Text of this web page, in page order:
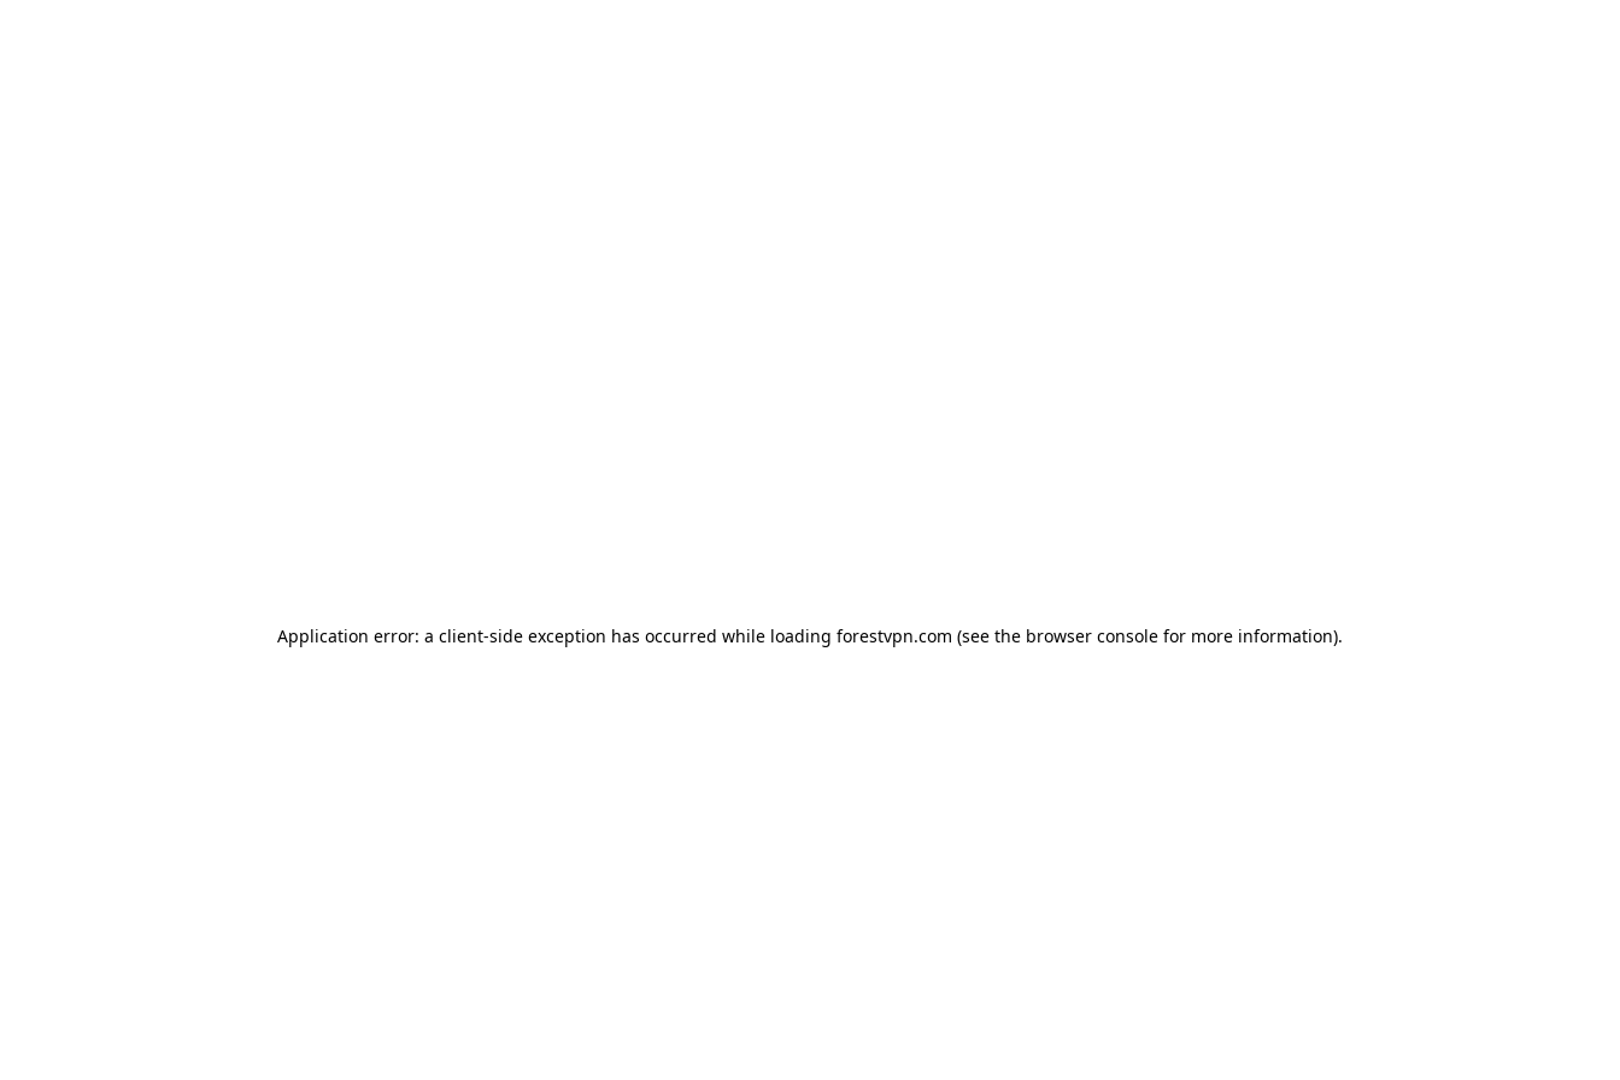
Application error: a client-side exception has occurred while loading forestvpn.com (see the browser console for more information).